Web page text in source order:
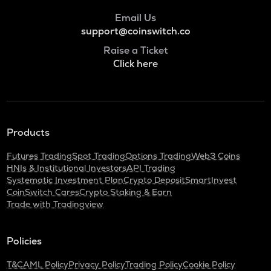
Email Us
support@coinswitch.co
Raise a Ticket
Click here
Products
Futures TradingSpot TradingOptions TradingWeb3 Coins
HNIs & Institutional InvestorsAPI Trading
Systematic Investment PlanCrypto DepositSmartInvest
CoinSwitch CaresCrypto Staking & Earn
Trade with Tradingview
Policies
T&CAML PolicyPrivacy PolicyTrading PolicyCookie Policy